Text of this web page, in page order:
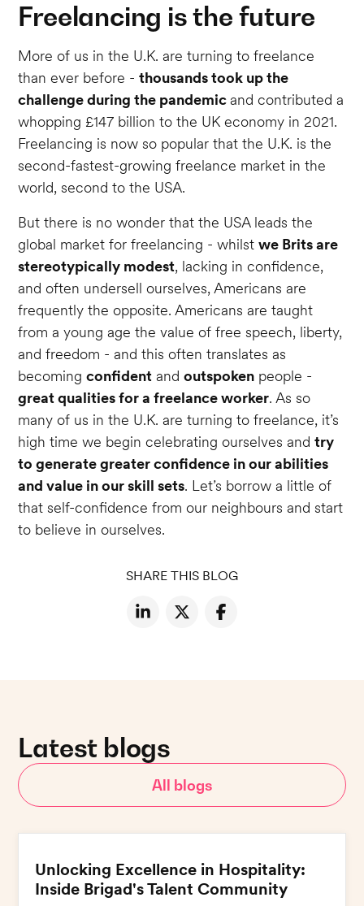
Freelancing is the future
More of us in the U.K. are turning to freelance
than ever before -thousands took up the
challenge during the pandemicand contributed a
whopping £147 billion to the UK economy in 2021.
Freelancing is now so popular that the U.K. is the
second-fastest-growing freelance market in the
world, second to the USA.
But there is no wonder that the USA leads the
global market for freelancing - whilstwe Brits are
stereotypically modest, lacking in confidence,
and often undersell ourselves, Americans are
frequently the opposite. Americans are taught
from a young age the value of free speech, liberty,
and freedom - and this often translates as
becomingconfident andoutspoken people -
great qualities for a freelance worker. As so
many of us in the U.K. are turning to freelance, it’s
high time we begin celebrating ourselves andtry
to generate greater confidence in our abilities
and value in our skill sets. Let’s borrow a little of
that self-confidence from our neighbours and start
to believe in ourselves.
SHARE THIS BLOG
Latest blogs
All blogs
Unlocking Excellence in Hospitality:
Inside Brigad's Talent Community